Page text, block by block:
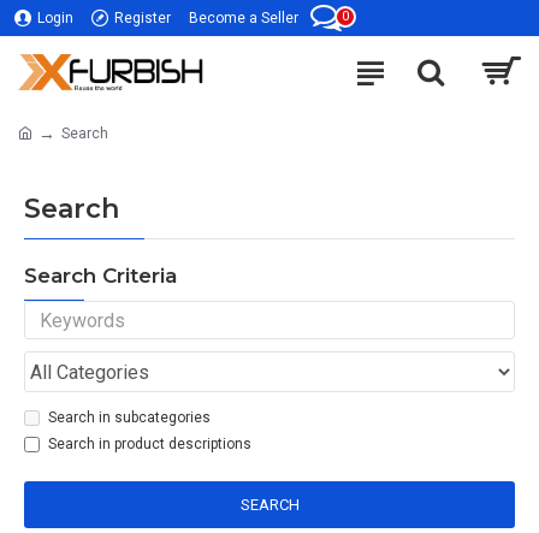
Login Register Become a Seller 0
Search
Search
Search Criteria
Search in subcategories
Search in product descriptions
SEARCH